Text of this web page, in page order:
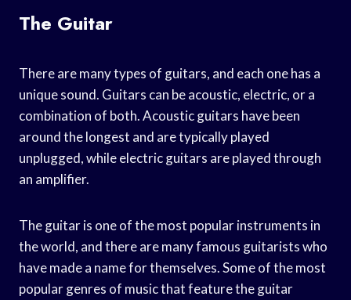
The Guitar
There are many types of guitars, and each one has a
unique sound. Guitars can be acoustic, electric, or a
combination of both. Acoustic guitars have been
around the longest and are typically played
unplugged, while electric guitars are played through
an amplifier.
The guitar is one of the most popular instruments in
the world, and there are many famous guitarists who
have made a name for themselves. Some of the most
popular genres of music that feature the guitar